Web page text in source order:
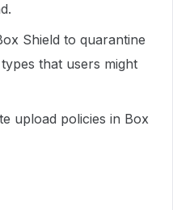
Shield to quarantine
that users might
upload policies in Box